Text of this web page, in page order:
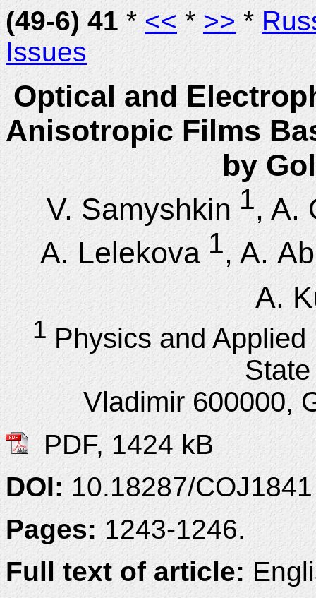
(49-6) 41*<< * >>*
Issues
Optical and
Anisotropic Films
by
V. Samyshkin1, A.
A. Lelekova 1, A.
A.
1 Physics and
Vladimir 600000,
PDF, 1424 kB
DOI:10.18287/COJ1841
Pages:1243-1246.
Full text of article: